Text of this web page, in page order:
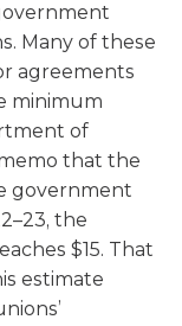
Many of these
agreements
minimum
of
that the
government
the
$15. That
estimate